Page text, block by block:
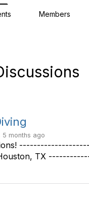
Members
5 months ago
TX